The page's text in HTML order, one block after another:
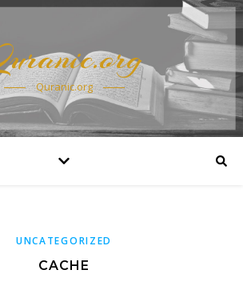
Quranic.org
UNCATEGORIZED
CACHE